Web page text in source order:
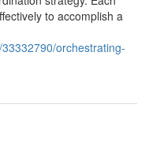
to accomplish a
orchestrating-